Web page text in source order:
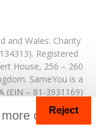
and Wales: Charity
Registered
House, 256 – 260
SameYou is a
(EIN – 81-3931169)
Recovery are
details
Reject